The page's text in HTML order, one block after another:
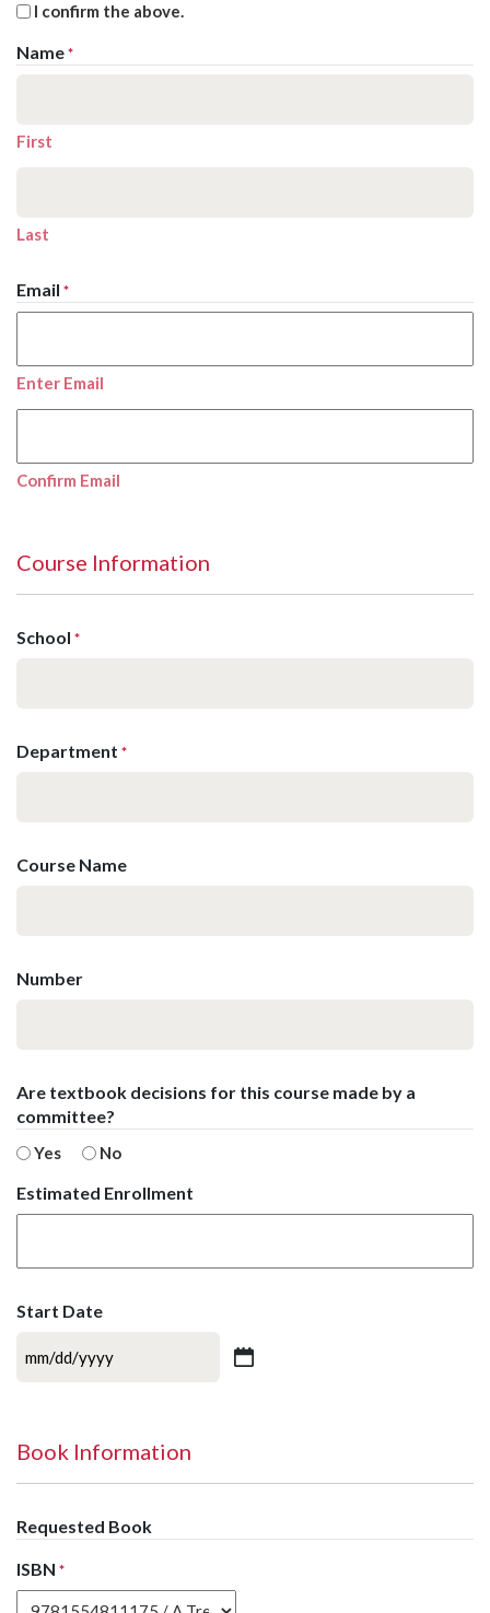
I confirm the above.
Name *
First
Last
Email *
Enter Email
Confirm Email
Course Information
School *
Department *
Course Name
Number
Are textbook decisions for this course made by a
committee?
Yes No
Estimated Enrollment
Start Date
MM
YYYY
Book Information
Requested Book
ISBN *